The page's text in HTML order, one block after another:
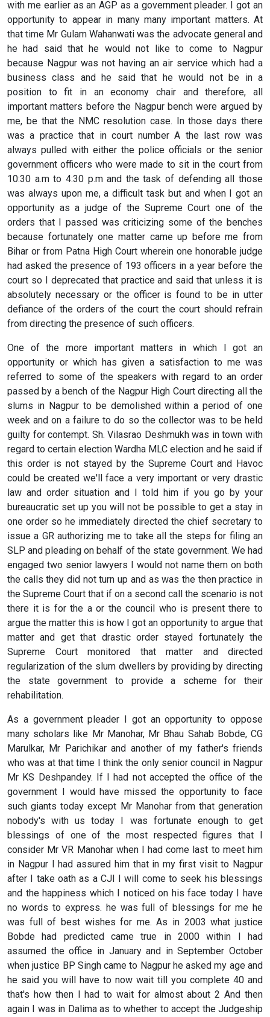
with me earlier as an AGP as a government pleader. I got an
opportunity to appear in many many important matters. At
that time Mr Gulam Wahanwati was the advocate general and
he had said that he would not like to come to Nagpur
because Nagpur was not having an air service which had a
business class and he said that he would not be in a
position to fit in an economy chair and therefore, all
important matters before the Nagpur bench were argued by
me, be that the NMC resolution case. In those days there
was a practice that in court number A the last row was
always pulled with either the police officials or the senior
government officers who were made to sit in the court from
10:30 a.m to 4:30 p.m and the task of defending all those
was always upon me, a difficult task but and when I got an
opportunity as a judge of the Supreme Court one of the
orders that I passed was criticizing some of the benches
because fortunately one matter came up before me from
Bihar or from Patna High Court wherein one honorable judge
had asked the presence of 193 officers in a year before the
court so I deprecated that practice and said that unless it is
absolutely necessary or the officer is found to be in utter
defiance of the orders of the court the court should refrain
from directing the presence of such officers.
One of the more important matters in which I got an
opportunity or which has given a satisfaction to me was
referred to some of the speakers with regard to an order
passed by a bench of the Nagpur High Court directing all the
slums in Nagpur to be demolished within a period of one
week and on a failure to do so the collector was to be held
guilty for contempt. Sh. Vilasrao Deshmukh was in town with
regard to certain election Wardha MLC election and he said if
this order is not stayed by the Supreme Court and Havoc
could be created we'll face a very important or very drastic
law and order situation and I told him if you go by your
bureaucratic set up you will not be possible to get a stay in
one order so he immediately directed the chief secretary to
issue a GR authorizing me to take all the steps for filing an
SLP and pleading on behalf of the state government. We had
engaged two senior lawyers I would not name them on both
the calls they did not turn up and as was the then practice in
the Supreme Court that if on a second call the scenario is not
there it is for the a or the council who is present there to
argue the matter this is how I got an opportunity to argue that
matter and get that drastic order stayed fortunately the
Supreme Court monitored that matter and directed
regularization of the slum dwellers by providing by directing
the state government to provide a scheme for their
rehabilitation.
As a government pleader I got an opportunity to oppose
many scholars like Mr Manohar, Mr Bhau Sahab Bobde, CG
Marulkar, Mr Parichikar and another of my father's friends
who was at that time I think the only senior council in Nagpur
Mr KS Deshpandey. If I had not accepted the office of the
government I would have missed the opportunity to face
such giants today except Mr Manohar from that generation
nobody's with us today I was fortunate enough to get
blessings of one of the most respected figures that I
consider Mr VR Manohar when I had come last to meet him
in Nagpur I had assured him that in my first visit to Nagpur
after I take oath as a CJI I will come to seek his blessings
and the happiness which I noticed on his face today I have
no words to express. he was full of blessings for me he
was full of best wishes for me. As in 2003 what justice
Bobde had predicted came true in 2000 within I had
assumed the office in January and in September October
when justice BP Singh came to Nagpur he asked my age and
he said you will have to now wait till you complete 40 and
that's how then I had to wait for almost about 2 And then
again I was in Dalima as to whether to accept the Judgeship